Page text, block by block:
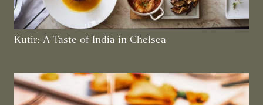
Kutir: A Taste of India in Chelsea